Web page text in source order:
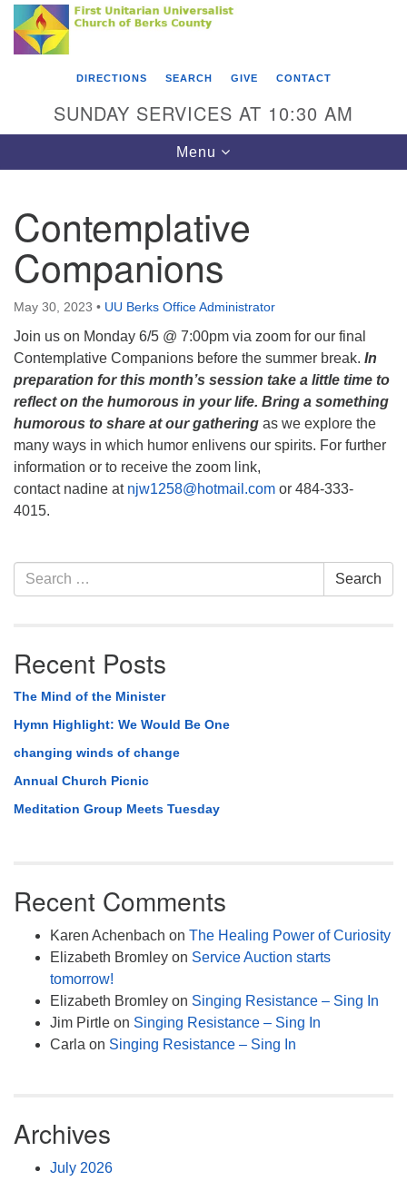
Search
Google
Map
Something went wrong while retrieving your map.
First Unitarian Universalist Church of Berks
County
Reading, PA 19602
610-372-0928
Find Us on Facebook
DIRECTIONS SEARCH GIVE CONTACT
SUNDAY SERVICES AT 10:30 AM
Toggle
navigation
Menu
Contemplative
Companions
May 30, 2023 • UU Berks Office Administrator
Join us on Monday 6/5 @ 7:00pm via zoom for our final
Contemplative Companions before the summer break. In
preparation for this month’s session take a little time to
reflect on the humorous in your life. Bring a something
humorous to share at our gathering as we explore the
many ways in which humor enlivens our spirits. For further
information or to receive the zoom link,
contact nadine at njw1258@hotmail.com or 484-333-
4015.
Section
Navigation
Search
for:
Search
Recent Posts
The Mind of the Minister
Hymn Highlight: We Would Be One
changing winds of change
Annual Church Picnic
Meditation Group Meets Tuesday
Recent Comments
Karen Achenbach on The Healing Power of Curiosity
Elizabeth Bromley on Service Auction starts
tomorrow!
Elizabeth Bromley on Singing Resistance – Sing In
Jim Pirtle on Singing Resistance – Sing In
Carla on Singing Resistance – Sing In
Archives
July 2026